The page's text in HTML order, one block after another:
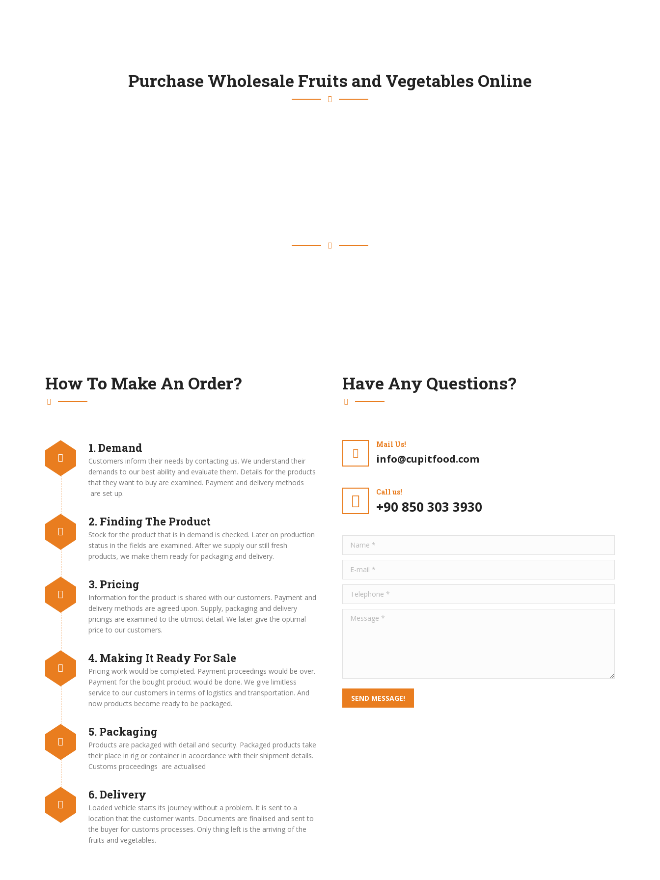
Purchase Wholesale Fruits and Vegetables Online
How To Make An Order?
1. Demand
Customers inform their needs by contacting us. We understand their
demands to our best ability and evaluate them. Details for the products
that they want to buy are examined. Payment and delivery methods
are set up.
2. Finding The Product
Stock for the product that is in demand is checked. Later on production
status in the fields are examined. After we supply our still fresh
products, we make them ready for packaging and delivery.
3. Pricing
Information for the product is shared with our customers. Payment and
delivery methods are agreed upon. Supply, packaging and delivery
pricings are examined to the utmost detail. We later give the optimal
price to our customers.
4. Making It Ready For Sale
Pricing work would be completed. Payment proceedings would be over.
Payment for the bought product would be done. We give limitless
service to our customers in terms of logistics and transportation. And
now products become ready to be packaged.
5. Packaging
Products are packaged with detail and security. Packaged products take
their place in rig or container in acoordance with their shipment details.
Customs proceedings are actualised
6. Delivery
Loaded vehicle starts its journey without a problem. It is sent to a
location that the customer wants. Documents are finalised and sent to
the buyer for customs processes. Only thing left is the arriving of the
fruits and vegetables.
Have Any Questions?
Mail Us!
info@cupitfood.com
Call us!
+90 850 303 3930
Name *
E-mail *
Telephone *
Message *
SEND MESSAGE!